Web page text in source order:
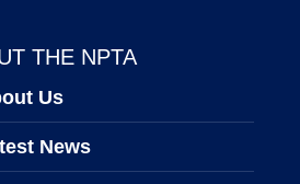
THE NPTA
Us
News